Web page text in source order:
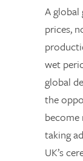
A global
prices,
wet
global
the
taking
UK’s